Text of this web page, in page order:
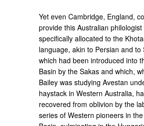
Yet even Cambridge, England,
provide this Australian
specifically allocated to the
language, akin to Persian and to
which had been introduced into
Basin by the Sakas and which,
Bailey was studying Avestan
haystack in Western Australia,
recovered from oblivion by the
series of Western pioneers in